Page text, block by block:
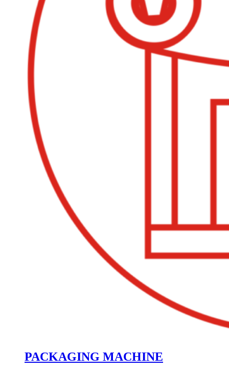
PACKAGING MACHINE